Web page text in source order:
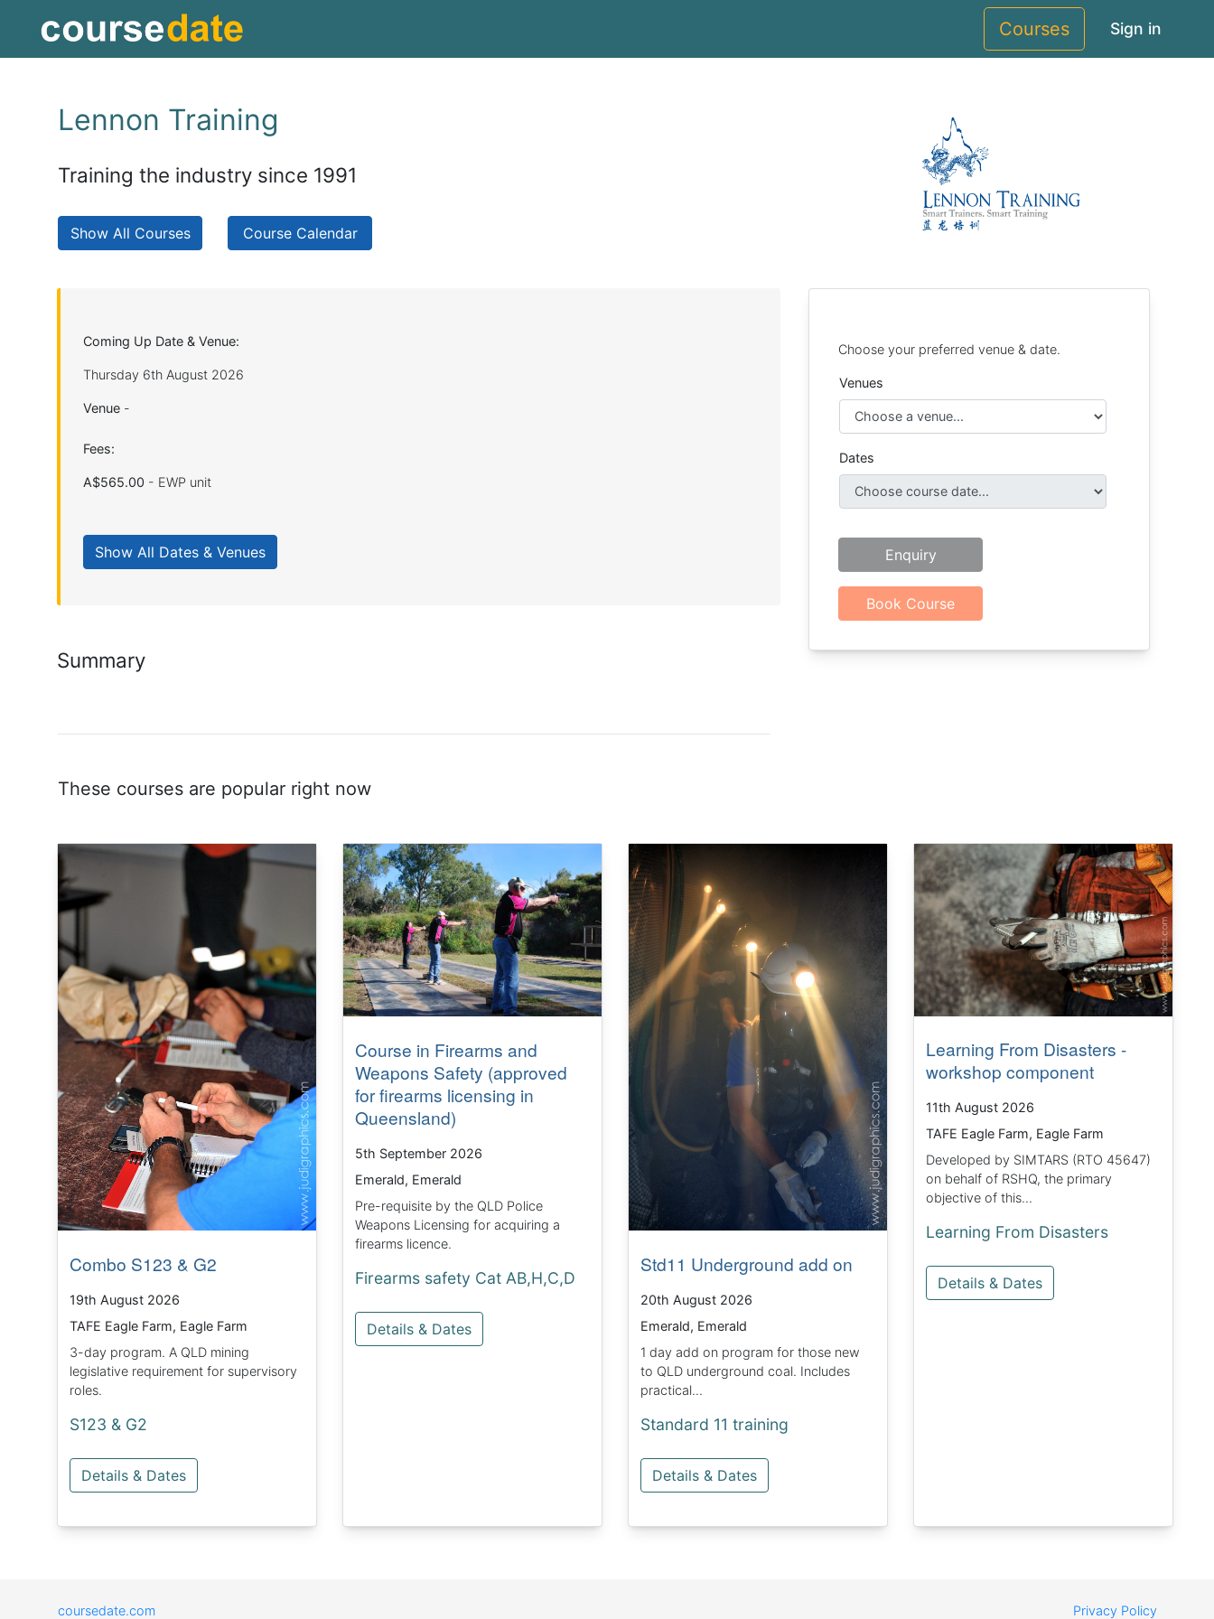
Courses Sign in
Lennon Training
Training the industry since 1991
Show All Courses Course Calendar
Coming Up Date & Venue:
Thursday 6th August 2026
Venue -
Fees:
A$565.00 - EWP unit
Summary
Choose your preferred venue & date.
Venues
Dates
Enquiry
Book Course
These courses are popular right now
Combo S123 & G2
19th August 2026
TAFE Eagle Farm, Eagle Farm
3-day program. A QLD mining
legislative requirement for supervisory
roles.
S123 & G2
Details & Dates
Course in Firearms and
Weapons Safety (approved
for firearms licensing in
Queensland)
5th September 2026
Emerald, Emerald
Pre-requisite by the QLD Police
Weapons Licensing for acquiring a
firearms licence.
Firearms safety Cat AB,H,C,D
Details & Dates
Std11 Underground add on
20th August 2026
Emerald, Emerald
1 day add on program for those new
to QLD underground coal. Includes
practical...
Standard 11 training
Details & Dates
Learning From Disasters -
workshop component
11th August 2026
TAFE Eagle Farm, Eagle Farm
Developed by SIMTARS (RTO 45647)
on behalf of RSHQ, the primary
objective of this...
Learning From Disasters
Details & Dates
coursedate.com Privacy Policy